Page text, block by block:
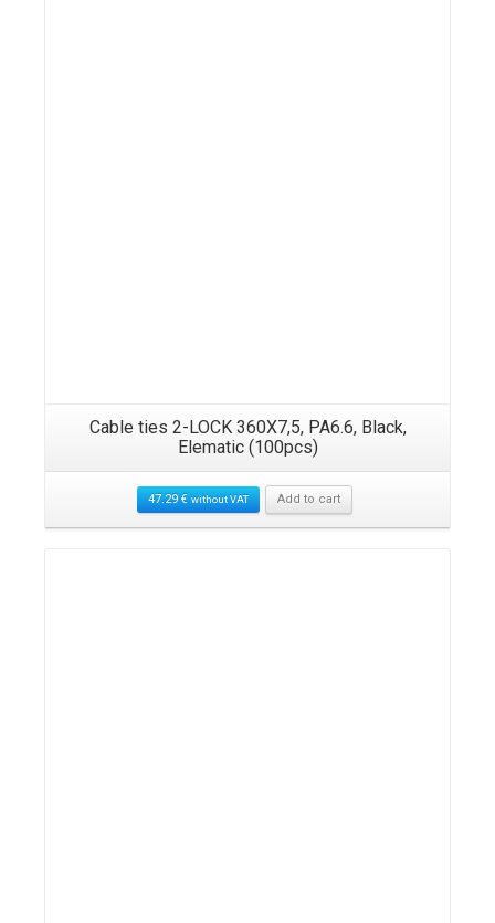
Cable ties 2-LOCK 360X7,5, PA6.6, Black,
Elematic (100pcs)
47.29€ without VAT Add to cart